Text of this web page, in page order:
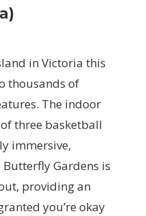
in Victoria this
thousands of
The indoor
three basketball
immersive,
Gardens is
providing an
you’re okay